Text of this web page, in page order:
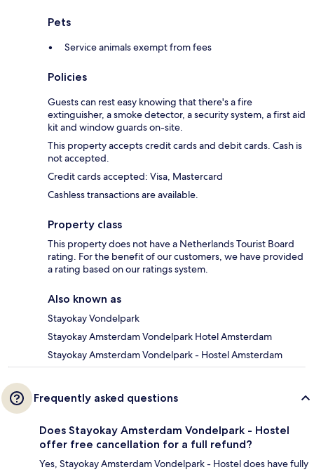
Pets
Service animals exempt from fees
Policies
Guests can rest easy knowing that there's a fire
extinguisher, a smoke detector, a security system, a first aid
kit and window guards on-site.
This property accepts credit cards and debit cards. Cash is
not accepted.
Credit cards accepted: Visa, Mastercard
Cashless transactions are available.
Property class
This property does not have a Netherlands Tourist Board
rating. For the benefit of our customers, we have provided
a rating based on our ratings system.
Also known as
Stayokay Vondelpark
Stayokay Amsterdam Vondelpark Hotel Amsterdam
Stayokay Amsterdam Vondelpark - Hostel Amsterdam
Frequently asked questions
Does Stayokay Amsterdam Vondelpark - Hostel
offer free cancellation for a full refund?
Yes, Stayokay Amsterdam Vondelpark - Hostel does have fully